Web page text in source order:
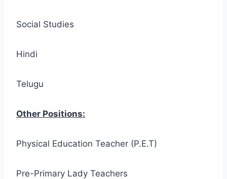
Social Studies
Hindi
Telugu
Other Positions:
Physical Education Teacher (P.E.T)
Pre-Primary Lady Teachers